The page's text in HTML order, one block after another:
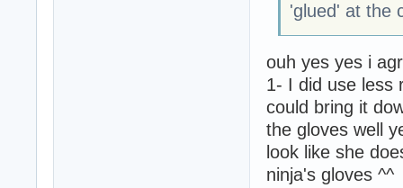
'glued' at the
ouh yes yes i
1- I did use less
could bring it
the gloves well
look like she
ninja's gloves ^^